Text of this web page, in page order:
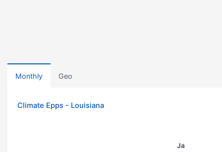
Monthly Geo
Climate Epps - Louisiana
Ja